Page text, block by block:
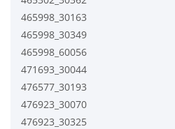
465998_30163
465998_30349
465998_60056
471693_30044
476577_30193
476923_30070
476923_30325